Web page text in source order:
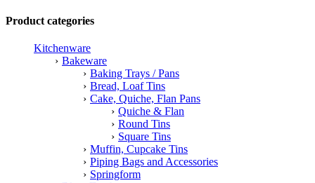
Product categories
Kitchenware
Bakeware
Baking Trays / Pans
Bread, Loaf Tins
Cake, Quiche, Flan Pans
Quiche & Flan
Round Tins
Square Tins
Muffin, Cupcake Tins
Piping Bags and Accessories
Springform